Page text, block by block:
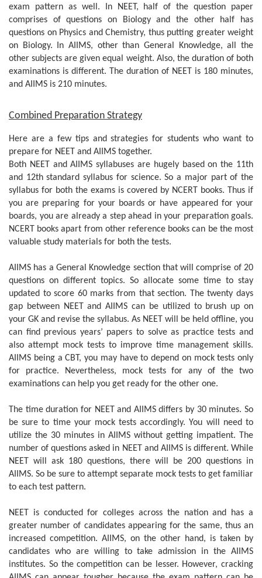
exam pattern as well. In NEET, half of the question paper
comprises of questions on Biology and the other half has
questions on Physics and Chemistry, thus putting greater weight
on Biology. In AIIMS, other than General Knowledge, all the
other subjects are given equal weight. Also, the duration of both
examinations is different. The duration of NEET is 180 minutes,
and AIIMS is 210 minutes.
Combined Preparation Strategy
Here are a few tips and strategies for students who want to
prepare for NEET and AIIMS together.
Both NEET and AIIMS syllabuses are hugely based on the 11th
and 12th standard syllabus for science. So a major part of the
syllabus for both the exams is covered by NCERT books. Thus if
you are preparing for your boards or have appeared for your
boards, you are already a step ahead in your preparation goals.
NCERT books apart from other reference books can be the most
valuable study materials for both the tests.
AIIMS has a General Knowledge section that will comprise of 20
questions on different topics. So allocate some time to stay
updated to score 60 marks from that section. The twenty days
gap between NEET and AIIMS can be utilized to brush up on
your GK and revise the syllabus. As NEET will be held offline, you
can find previous years’ papers to solve as practice tests and
also attempt mock tests to improve time management skills.
AIIMS being a CBT, you may have to depend on mock tests only
for practice. Nevertheless, mock tests for any of the two
examinations can help you get ready for the other one.
The time duration for NEET and AIIMS differs by 30 minutes. So
be sure to time your mock tests accordingly. You will need to
utilize the 30 minutes in AIIMS without getting impatient. The
number of questions asked in NEET and AIIMS is different. While
NEET will ask 180 questions, there will be 200 questions in
AIIMS. So be sure to attempt separate mock tests to get familiar
to each test pattern.
NEET is conducted for colleges across the nation and has a
greater number of candidates appearing for the same, thus an
increased competition. AIIMS, on the other hand, is taken by
candidates who are willing to take admission in the AIIMS
institutes. So the competition can be lesser. However, cracking